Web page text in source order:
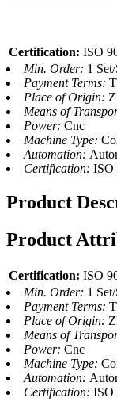
Certification: ISO
Min. Order: 1
Payment Terms:
Place of Origin:
Means of
Power: Cnc
Machine Type:
Automation:
Certification: ISO
Product
Product
Certification: ISO
Min. Order: 1
Payment Terms:
Place of Origin:
Means of
Power: Cnc
Machine Type:
Automation:
Certification: ISO